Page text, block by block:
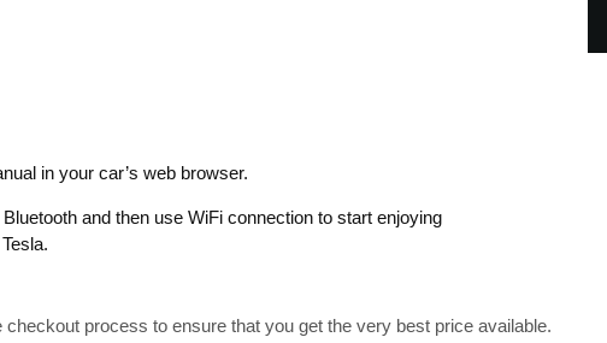
in your car’s web browser.
and then use WiFi connection to start enjoying
process to ensure that you get the very best price available.